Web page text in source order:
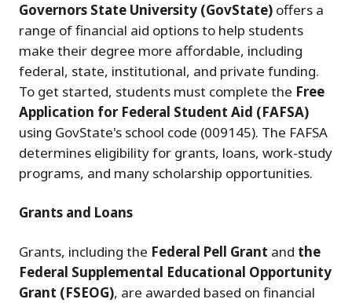
Governors State University (GovState) offers a
range of financial aid options to help students
make their degree more affordable, including
federal, state, institutional, and private funding.
To get started, students must complete the Free
Application for Federal Student Aid (FAFSA)
using GovState's school code (009145). The FAFSA
determines eligibility for grants, loans, work-study
programs, and many scholarship opportunities.
Grants and Loans
Grants, including the Federal Pell Grant and the
Federal Supplemental Educational Opportunity
Grant (FSEOG), are awarded based on financial